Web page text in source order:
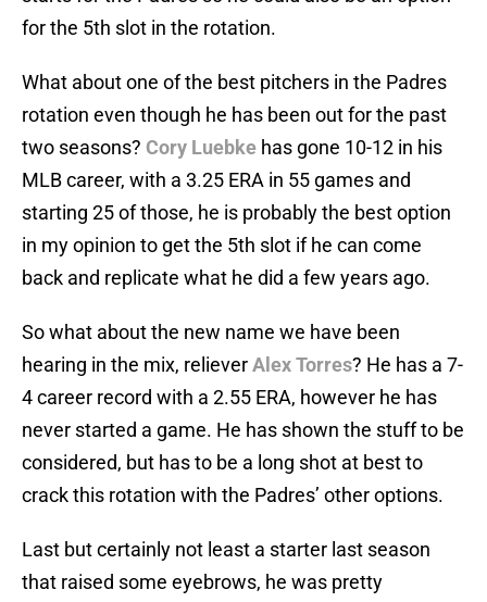
for the 5th slot in the rotation.
What about one of the best pitchers in the Padres
rotation even though he has been out for the past
two seasons? Cory Luebke has gone 10-12 in his
MLB career, with a 3.25 ERA in 55 games and
starting 25 of those, he is probably the best option
in my opinion to get the 5th slot if he can come
back and replicate what he did a few years ago.
So what about the new name we have been
hearing in the mix, relieverAlex Torres? He has a 7-
4 career record with a 2.55 ERA, however he has
never started a game. He has shown the stuff to be
considered, but has to be a long shot at best to
crack this rotation with the Padres’ other options.
Last but certainly not least a starter last season
that raised some eyebrows, he was pretty